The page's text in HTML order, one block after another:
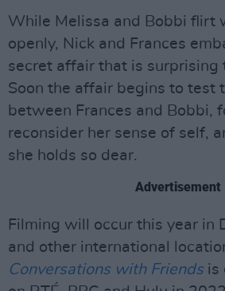
While Melissa and Bobbi flirt
openly, Nick and Frances
secret affair that is surprising
Soon the affair begins to test
between Frances and Bobbi,
reconsider her sense of self,
she holds so dear.
Advertisement
Filming will occur this year in
and other international
Conversations with Friendsis